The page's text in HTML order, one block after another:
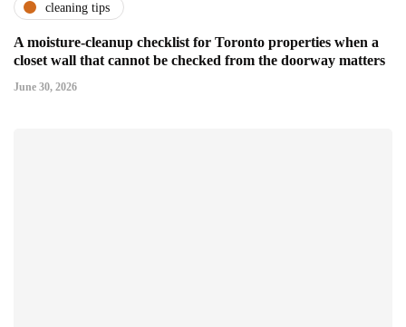
cleaning tips
A moisture-cleanup checklist for Toronto properties when a
closet wall that cannot be checked from the doorway matters
June 30, 2026